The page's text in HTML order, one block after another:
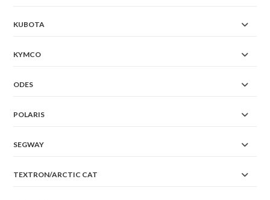
KUBOTA
KYMCO
ODES
POLARIS
SEGWAY
TEXTRON/ARCTIC CAT